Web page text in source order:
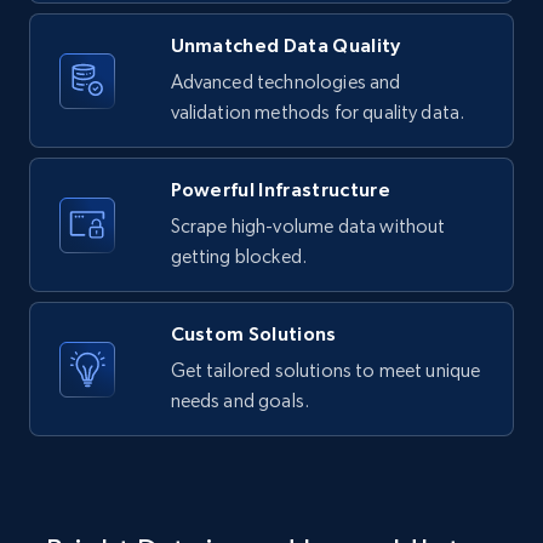
LinkedIn posts - Discover new posts
company URL
URL, ID, User id, Use url, Title, Headline, Post
text, Date posted, and more.
11.3K+
X (formerly Twitter) - Posts
ID, User posted, Name, Description, Date
posted, Photos, URL, Quoted post, and more.
Unmatched Data Quality
Advanced technologies and
validation methods for quality data.
Powerful Infrastructure
Scrape high-volume data without
getting blocked.
Custom Solutions
Get tailored solutions to meet unique
needs and goals.